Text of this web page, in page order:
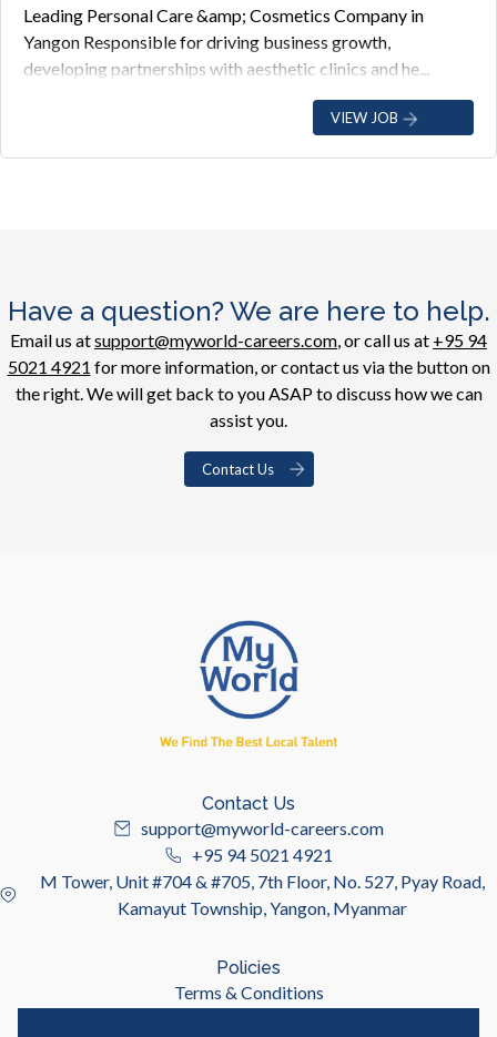
Leading Personal Care &amp; Cosmetics Company in
Yangon Responsible for driving business growth,
developing partnerships with aesthetic clinics and he...
VIEW JOB
Have a question? We are here to help.
Email us atsupport@myworld-careers.com, or call us at +95 94
5021 4921 for more information, or contact us via the button on
the right. We will get back to you ASAP to discuss how we can
assist you.
Contact Us
Contact Us
support@myworld-careers.com
+95 94 5021 4921
M Tower, Unit #704 & #705, 7th Floor, No. 527, Pyay Road,
Kamayut Township, Yangon, Myanmar
Policies
Terms & Conditions